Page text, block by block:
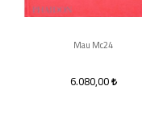
Mau Mc24
6.080,00